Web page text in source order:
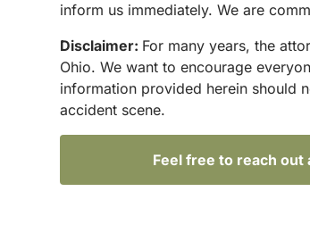
inform us immediately. We are
Disclaimer: For many years, the
Ohio. We want to encourage
information provided herein should
accident scene.
Feel free to reach